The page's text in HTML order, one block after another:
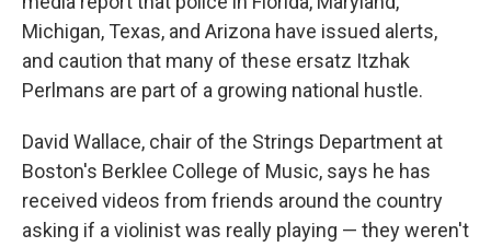
Michigan, Texas, and Arizona have issued alerts,
and caution that many of these ersatz Itzhak
Perlmans are part of a growing national hustle.
David Wallace, chair of the Strings Department at
Boston's Berklee College of Music, says he has
received videos from friends around the country
asking if a violinist was really playing — they weren't